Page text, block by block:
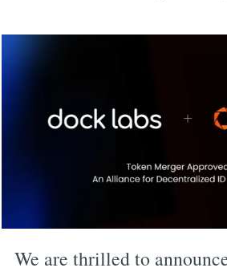
We are thrilled to